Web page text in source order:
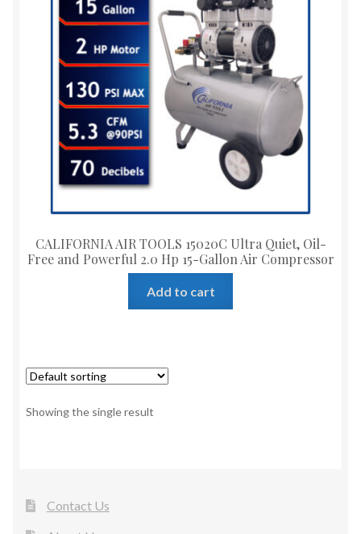
CALIFORNIA AIR TOOLS 15020C Ultra Quiet, Oil-
Free and Powerful 2.0 Hp 15-Gallon Air Compressor
Add to cart
Showing the single result
Contact Us